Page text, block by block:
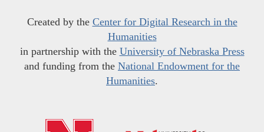
Created by the Center for Digital Research in the
Humanities
in partnership with the University of Nebraska Press
and funding from the National Endowment for the
Humanities.